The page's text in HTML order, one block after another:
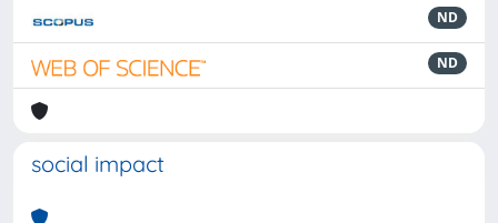
ND
ND
social impact